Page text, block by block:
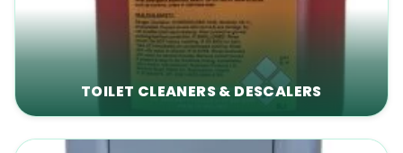
TOILET CLEANERS & DESCALERS